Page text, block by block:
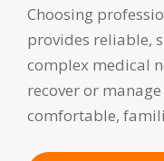
Choosing
provides reliable,
complex medical
recover or
comfortable,